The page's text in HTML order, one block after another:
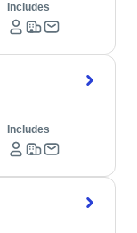
Includes
Includes